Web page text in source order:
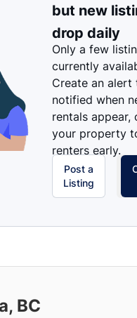
but new
drop daily
Only a few
currently
Create an alert
notified when
rentals appear,
your property
renters early.
Post a
Listing
BC